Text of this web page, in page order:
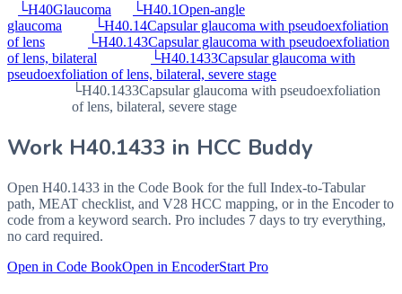
└H40Glaucoma └H40.1Open-angle
glaucoma
└H40.14Capsular glaucoma with pseudoexfoliation
of lens
└H40.143Capsular glaucoma with pseudoexfoliation
of lens, bilateral
└H40.1433Capsular glaucoma with
pseudoexfoliation of lens, bilateral, severe stage
└H40.1433Capsular glaucoma with pseudoexfoliation
of lens, bilateral, severe stage
Work H40.1433 in HCC Buddy
Open H40.1433 in the Code Book for the full Index-to-Tabular
path, MEAT checklist, and V28 HCC mapping, or in the Encoder to
code from a keyword search. Pro includes 7 days to try everything,
no card required.
Open in Code BookOpen in EncoderStart Pro